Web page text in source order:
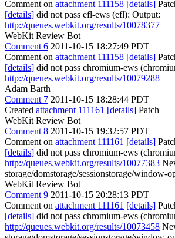
Comment on attachment 111158 [details]
[details] did not pass efl-ews (efl): Output:
http://queues.webkit.org/results/10078377
WebKit Review Bot
Comment 6 2011-10-15 18:27:49 PDT
Comment on attachment 111158 [details]
[details] did not pass chromium-ews
http://queues.webkit.org/results/10079288
Adam Barth
Comment 7 2011-10-15 18:28:44 PDT
Created attachment 111161 [details] Patch
WebKit Review Bot
Comment 8 2011-10-15 19:32:57 PDT
Comment on attachment 111161 [details]
[details] did not pass chromium-ews
http://queues.webkit.org/results/10077383
storage/domstorage/sessionstorage/window-
WebKit Review Bot
Comment 9 2011-10-15 20:28:13 PDT
Comment on attachment 111161 [details]
[details] did not pass chromium-ews
http://queues.webkit.org/results/10073458